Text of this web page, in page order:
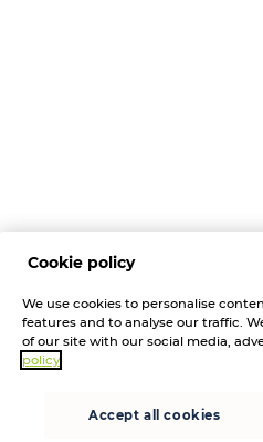
Cookie policy
We use cookies to personalise
features and to analyse our traffic.
of our site with our social media,
policy
Accept all cookies